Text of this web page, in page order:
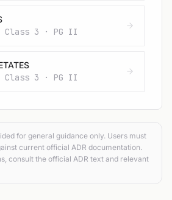
Class 3 · PG II
Class 3 · PG II
for general guidance only. Users must
current official ADR documentation.
consult the official ADR text and relevant